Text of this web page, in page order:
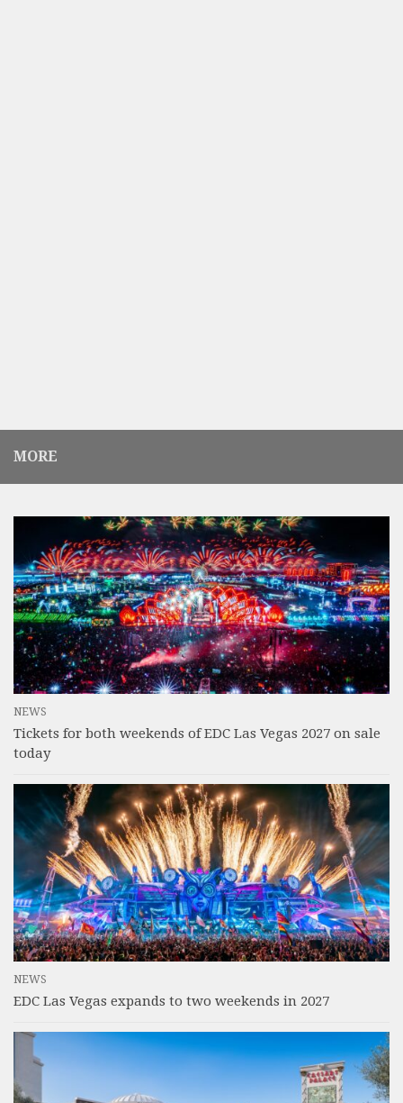
MORE
NEWS
Tickets for both weekends of EDC Las Vegas 2027 on sale
today
NEWS
EDC Las Vegas expands to two weekends in 2027